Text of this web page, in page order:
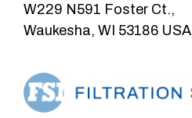
W229 N591 Foster Ct.,
Waukesha, WI 53186 USA